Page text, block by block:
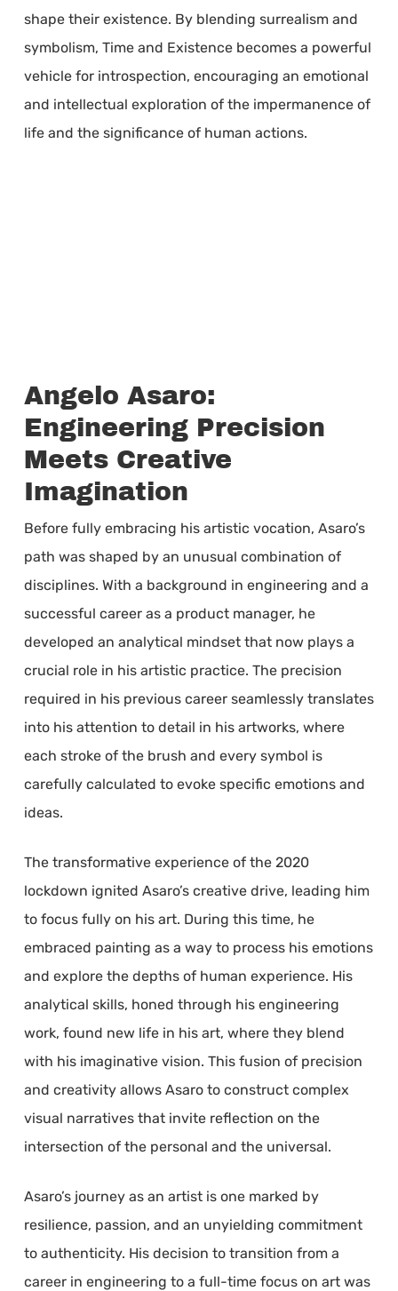
shape their existence. By blending surrealism and
symbolism, Time and Existence becomes a powerful
vehicle for introspection, encouraging an emotional
and intellectual exploration of the impermanence of
life and the significance of human actions.
Angelo Asaro:
Engineering Precision
Meets Creative
Imagination
Before fully embracing his artistic vocation, Asaro’s
path was shaped by an unusual combination of
disciplines. With a background in engineering and a
successful career as a product manager, he
developed an analytical mindset that now plays a
crucial role in his artistic practice. The precision
required in his previous career seamlessly translates
into his attention to detail in his artworks, where
each stroke of the brush and every symbol is
carefully calculated to evoke specific emotions and
ideas.
The transformative experience of the 2020
lockdown ignited Asaro’s creative drive, leading him
to focus fully on his art. During this time, he
embraced painting as a way to process his emotions
and explore the depths of human experience. His
analytical skills, honed through his engineering
work, found new life in his art, where they blend
with his imaginative vision. This fusion of precision
and creativity allows Asaro to construct complex
visual narratives that invite reflection on the
intersection of the personal and the universal.
Asaro’s journey as an artist is one marked by
resilience, passion, and an unyielding commitment
to authenticity. His decision to transition from a
career in engineering to a full-time focus on art was